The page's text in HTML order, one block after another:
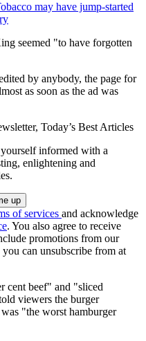
may have jump-started
seemed "to have forgotten
by anybody, the page for
as soon as the ad was
Today’s Best Articles
informed with a
enlightening and
of services and acknowledge
. You also agree to receive
promotions from our
can unsubscribe from at
cent beef" and "sliced
viewers the burger
"the worst hamburger